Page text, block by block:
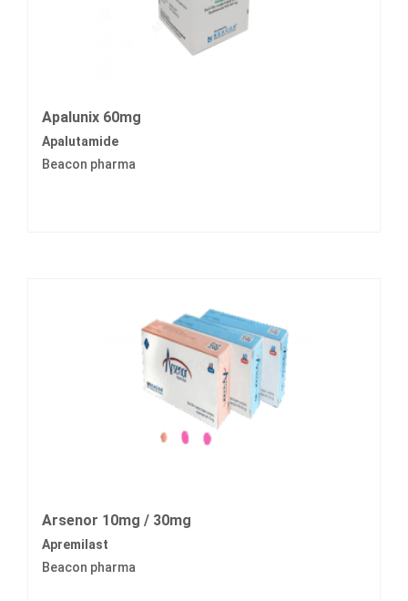
Apalunix 60mg
Apalutamide
Beacon pharma
Arsenor 10mg / 30mg
Apremilast
Beacon pharma